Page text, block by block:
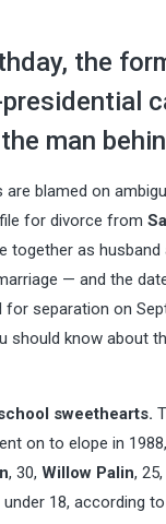
the
man
blamed on
for divorce from
together as
— and the
for separation on
should know
sweethearts.
on to elope in
, 30, Willow Palin, 25,
18, according